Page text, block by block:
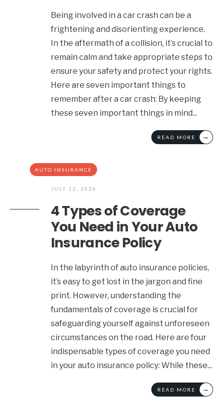
Being involved in a car crash can be a
frightening and disorienting experience.
In the aftermath of a collision, it’s crucial to
remain calm and take appropriate steps to
ensure your safety and protect your rights.
Here are seven important things to
remember after a car crash: By keeping
these seven important things in mind...
READ MORE →
AUTO INSURANCE
JULY 22, 2026
4 Types of Coverage
You Need in Your Auto
Insurance Policy
In the labyrinth of auto insurance policies,
it’s easy to get lost in the jargon and fine
print. However, understanding the
fundamentals of coverage is crucial for
safeguarding yourself against unforeseen
circumstances on the road. Here are four
indispensable types of coverage you need
in your auto insurance policy: While these...
READ MORE →